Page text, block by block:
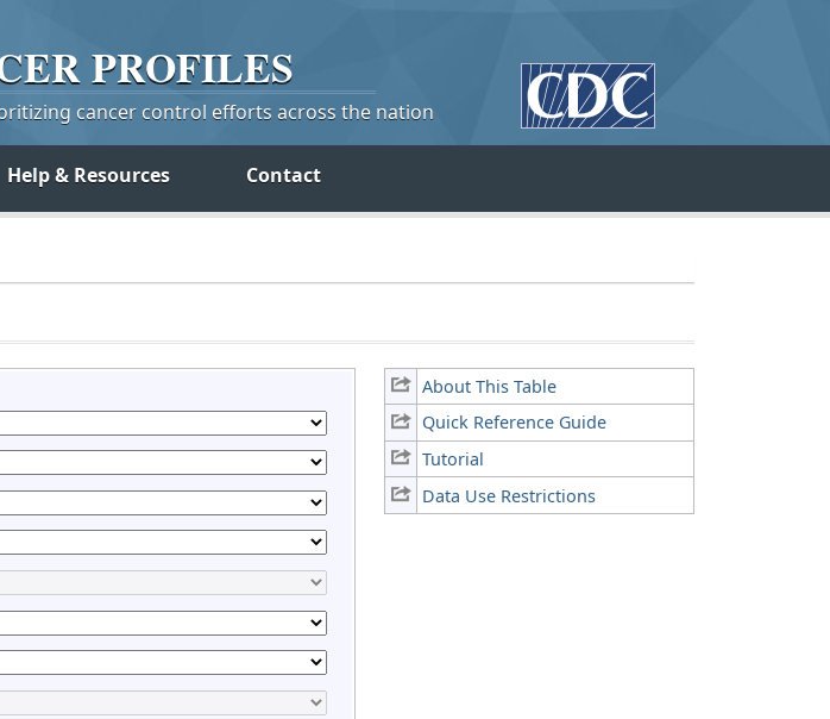
PROFILES
cancer control efforts across the nation
Help & Resources Contact
About This Table
Quick Reference Guide
Tutorial
Data Use Restrictions